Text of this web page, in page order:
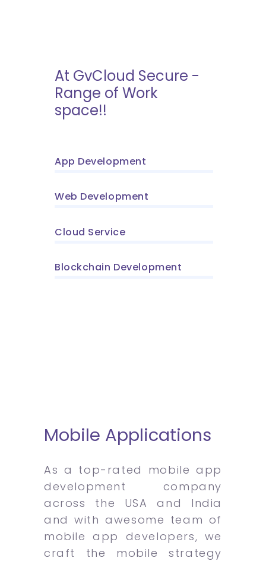
At GvCloud Secure -
Range of Work
space!!
App Development
Web Development
Cloud Service
Blockchain Development
Mobile Applications
As a top-rated mobile app
development company
across the USA and India
and with awesome team of
mobile app developers, we
craft the mobile strategy